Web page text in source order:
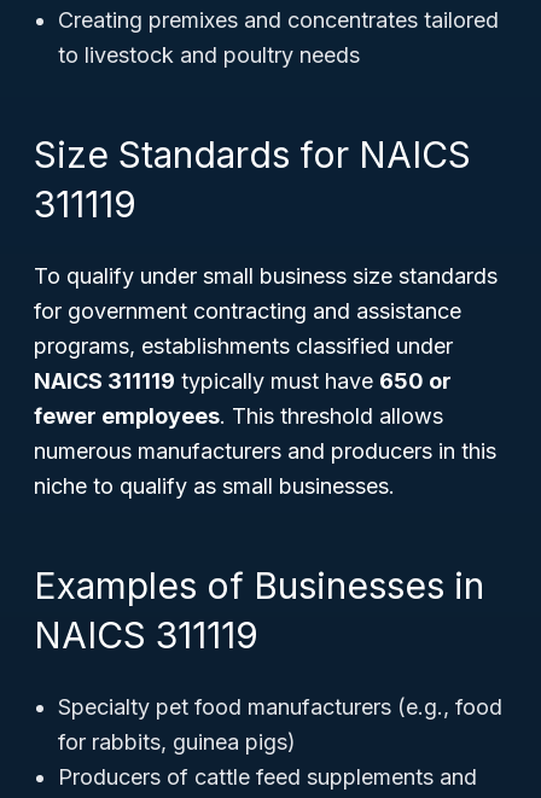
Creating premixes and concentrates tailored
to livestock and poultry needs
Size Standards for NAICS
311119
To qualify under small business size standards
for government contracting and assistance
programs, establishments classified under
NAICS 311119 typically must have 650 or
fewer employees. This threshold allows
numerous manufacturers and producers in this
niche to qualify as small businesses.
Examples of Businesses in
NAICS 311119
Specialty pet food manufacturers (e.g., food
for rabbits, guinea pigs)
Producers of cattle feed supplements and